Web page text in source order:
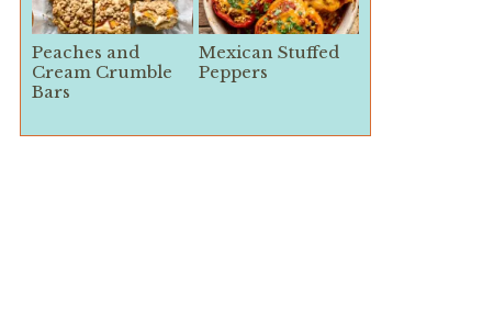
Peaches and
Cream Crumble
Bars
Mexican Stuffed
Peppers